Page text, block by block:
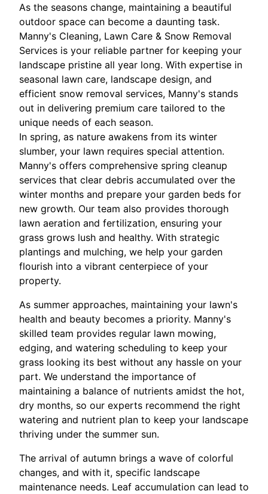
As the seasons change, maintaining a beautiful
outdoor space can become a daunting task.
Manny's Cleaning, Lawn Care & Snow Removal
Services is your reliable partner for keeping your
landscape pristine all year long. With expertise in
seasonal lawn care, landscape design, and
efficient snow removal services, Manny's stands
out in delivering premium care tailored to the
unique needs of each season.
In spring, as nature awakens from its winter
slumber, your lawn requires special attention.
Manny's offers comprehensive spring cleanup
services that clear debris accumulated over the
winter months and prepare your garden beds for
new growth. Our team also provides thorough
lawn aeration and fertilization, ensuring your
grass grows lush and healthy. With strategic
plantings and mulching, we help your garden
flourish into a vibrant centerpiece of your
property.
As summer approaches, maintaining your lawn's
health and beauty becomes a priority. Manny's
skilled team provides regular lawn mowing,
edging, and watering scheduling to keep your
grass looking its best without any hassle on your
part. We understand the importance of
maintaining a balance of nutrients amidst the hot,
dry months, so our experts recommend the right
watering and nutrient plan to keep your landscape
thriving under the summer sun.
The arrival of autumn brings a wave of colorful
changes, and with it, specific landscape
maintenance needs. Leaf accumulation can lead to